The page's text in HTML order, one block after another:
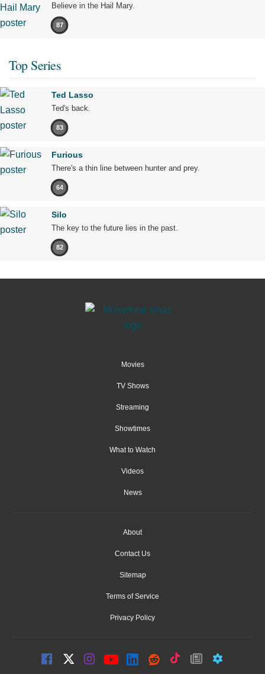
Believe in the Hail Mary.
87
Top Series
Ted Lasso
Ted's back.
83
Furious
There's a thin line between hunter and prey.
64
Silo
The key to the future lies in the past.
82
Movies
TV Shows
Streaming
Showtimes
What to Watch
Videos
News
About
Contact Us
Sitemap
Terms of Service
Privacy Policy